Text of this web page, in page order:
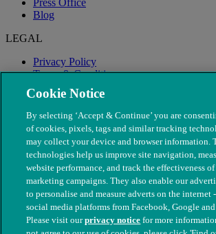
Blog
LEGAL
Privacy Policy
Terms & Conditions
Modern Slavery
Cookie Notice
By selecting ‘Accept & Continue’ you are
of cookies, pixels, tags and similar tracking
may collect your device and browser information.
technologies help us improve site navigation,
website performance, and track the effectiveness
marketing campaigns. They also enable our
to personalise and measure adverts on the
social media platforms from Facebook, Google
Please visit ourprivacy notice for more